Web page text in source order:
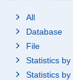
All
Database
File
Statistics
Statistics